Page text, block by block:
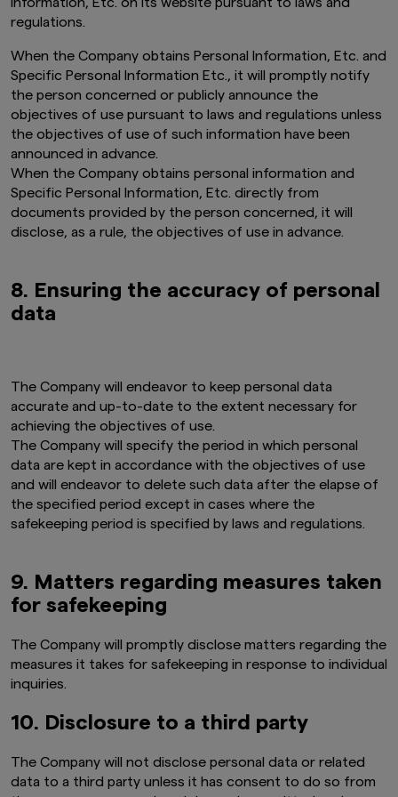
website is obtained or compiled from sources
that Amova Asset Management Co., Ltd.
Management Co., Ltd. cannot and does not
guarantee the accuracy, certainty or
completeness of the information and materials
contained in this website.
Graphs and charts on fund performance
track record, and do not guarantee future
performance. Awards or ratings received do
not indicate or guarantee the investment
adviser’s future performance.
products of Amova Asset Management Co.,
are not authorised for distribution or in which
the dissemination of information regarding the
investment products is not permitted.
Product-related information on this website is
not intended for or directed to any United
States person, and such products are not
no circumstance shall the provision of the
information on this website be deemed to
the United States or to any U.S. Person as
defined under the Securities Act of 1933, as
amended.
Furthermore, product-related information on
this website is not intended for or directed to
any person in the United Kingdom. Under no
information on this website be deemed to
constitute an offer of securities or an offer to
Kingdom.
regulations.
When the Company obtains Personal Information, Etc. and
Specific Personal Information Etc., it will promptly notify
the person concerned or publicly announce the
objectives of use pursuant to laws and regulations unless
the objectives of use of such information have been
announced in advance.
When the Company obtains personal information and
Specific Personal Information, Etc. directly from
documents provided by the person concerned, it will
disclose, as a rule, the objectives of use in advance.
8. Ensuring the accuracy of personal
data
The Company will endeavor to keep personal data
accurate and up-to-date to the extent necessary for
achieving the objectives of use.
The Company will specify the period in which personal
data are kept in accordance with the objectives of use
and will endeavor to delete such data after the elapse of
the specified period except in cases where the
safekeeping period is specified by laws and regulations.
9. Matters regarding measures taken
for safekeeping
The Company will promptly disclose matters regarding the
measures it takes for safekeeping in response to individual
inquiries.
10. Disclosure to a third party
The Company will not disclose personal data or related
data to a third party unless it has consent to do so from